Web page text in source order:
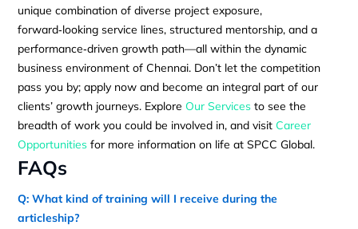
unique combination of diverse project exposure,
forward‑looking service lines, structured mentorship, and a
performance‑driven growth path—all within the dynamic
business environment of Chennai. Don’t let the competition
pass you by; apply now and become an integral part of our
clients’ growth journeys. ExploreOur Services to see the
breadth of work you could be involved in, and visitCareer
Opportunities for more information on life at SPCC Global.
FAQs
Q: What kind of training will I receive during the
articleship?